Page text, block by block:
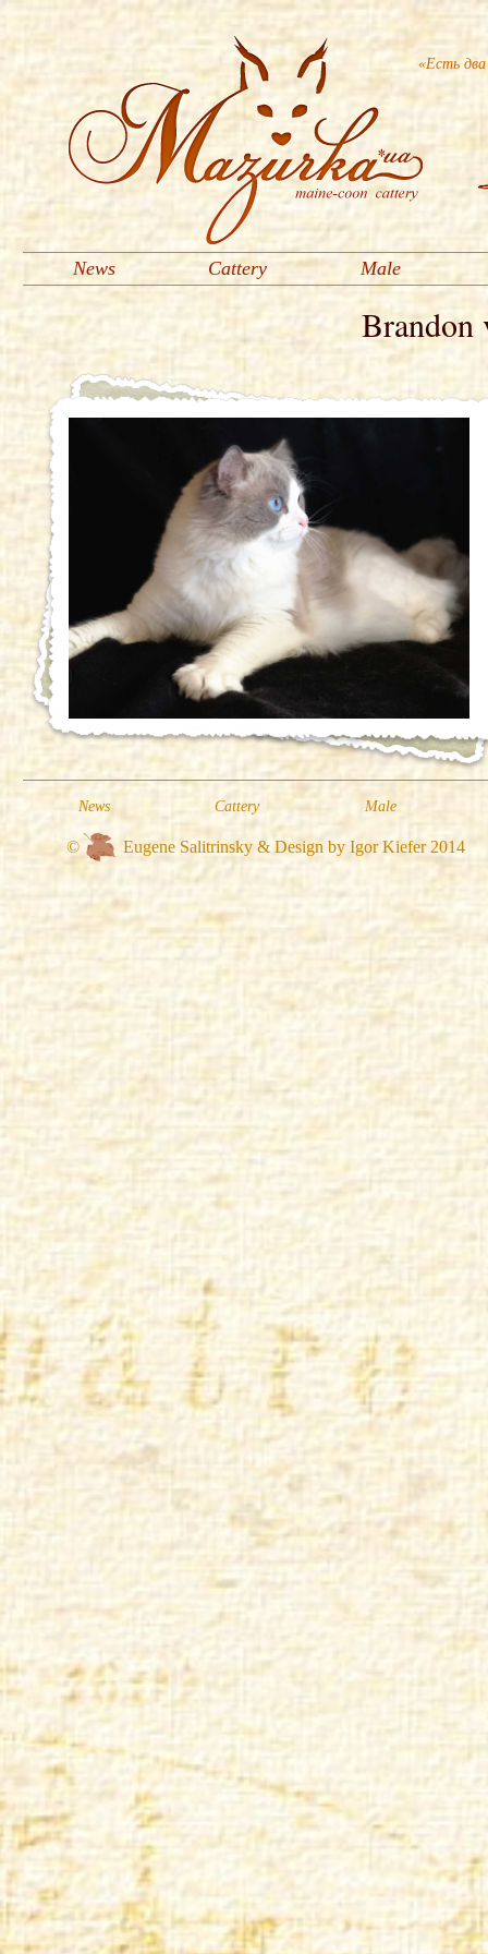
«Есть
News Cattery Male
Brandon
News Cattery Male
© Eugene Salitrinsky & Design by Igor Kiefer 2014